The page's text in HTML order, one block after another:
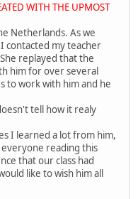
WITH THE UPMOST
Netherlands. As we
contacted my teacher
replayed that the
him for over several
to work with him and he
tell how it realy
I learned a lot from him,
reading this
that our class had
like to wish him all